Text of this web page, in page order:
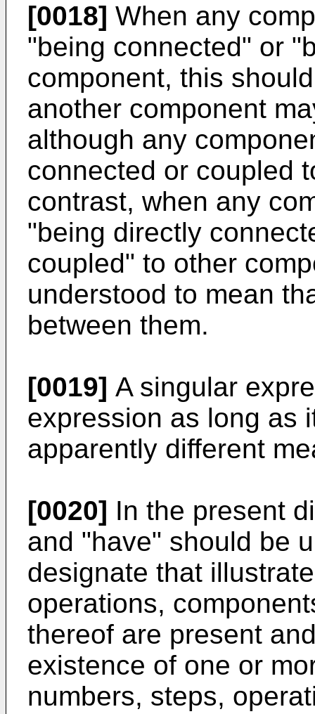
[0018] When any
"being connected" or
component, this
another component
although any
connected or coupled
contrast, when any
"being directly
coupled" to other
understood to mean
between them.
[0019] A singular
expression as long as
apparently different
[0020] In the present
and "have" should be
designate that
operations,
thereof are present
existence of one or
numbers, steps,